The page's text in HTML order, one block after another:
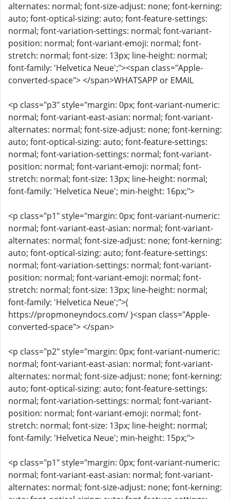
alternates: normal; font-size-adjust: none; font-kerning:
auto; font-optical-sizing: auto; font-feature-settings:
normal; font-variation-settings: normal; font-variant-
position: normal; font-variant-emoji: normal; font-
stretch: normal; font-size: 13px; line-height: normal;
font-family: 'Helvetica Neue';"><span class="Apple-
converted-space"> </span>WHATSAPP or EMAIL
<p class="p3" style="margin: 0px; font-variant-numeric:
normal; font-variant-east-asian: normal; font-variant-
alternates: normal; font-size-adjust: none; font-kerning:
auto; font-optical-sizing: auto; font-feature-settings:
normal; font-variation-settings: normal; font-variant-
position: normal; font-variant-emoji: normal; font-
stretch: normal; font-size: 13px; line-height: normal;
font-family: 'Helvetica Neue'; min-height: 16px;">
<p class="p1" style="margin: 0px; font-variant-numeric:
normal; font-variant-east-asian: normal; font-variant-
alternates: normal; font-size-adjust: none; font-kerning:
auto; font-optical-sizing: auto; font-feature-settings:
normal; font-variation-settings: normal; font-variant-
position: normal; font-variant-emoji: normal; font-
stretch: normal; font-size: 13px; line-height: normal;
font-family: 'Helvetica Neue';">(
https://propmoneyndocs.com/ )<span class="Apple-
converted-space"> </span>
<p class="p2" style="margin: 0px; font-variant-numeric:
normal; font-variant-east-asian: normal; font-variant-
alternates: normal; font-size-adjust: none; font-kerning:
auto; font-optical-sizing: auto; font-feature-settings:
normal; font-variation-settings: normal; font-variant-
position: normal; font-variant-emoji: normal; font-
stretch: normal; font-size: 13px; line-height: normal;
font-family: 'Helvetica Neue'; min-height: 15px;">
<p class="p1" style="margin: 0px; font-variant-numeric:
normal; font-variant-east-asian: normal; font-variant-
alternates: normal; font-size-adjust: none; font-kerning: